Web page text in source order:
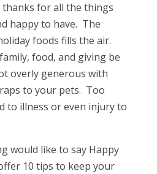
for all the things
happy to have. The
foods fills the air.
food, and giving be
overly generous with
to your pets. Too
to illness or even injury to
would like to say Happy
10 tips to keep your